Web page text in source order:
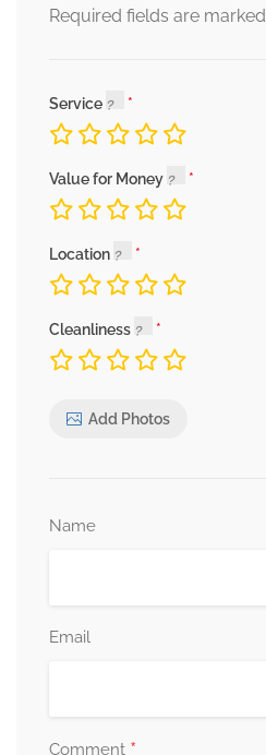
Required fields are marked
Service
Value for Money
Location
Cleanliness
Add Photos
Name
Email
Comment